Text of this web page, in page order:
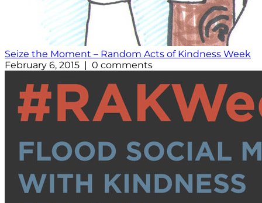
Seize the Moment – Random Acts of Kindness Week
February 6, 2015 | 0 comments